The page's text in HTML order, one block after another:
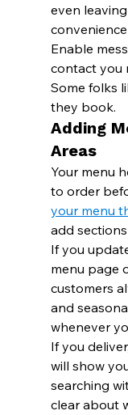
even
Enable
contact you
Some folks
they book.
Adding
Areas
Your menu
to order
your menu
add
If you
menu page
customers
and
whenever
If you
will show
searching
clear about